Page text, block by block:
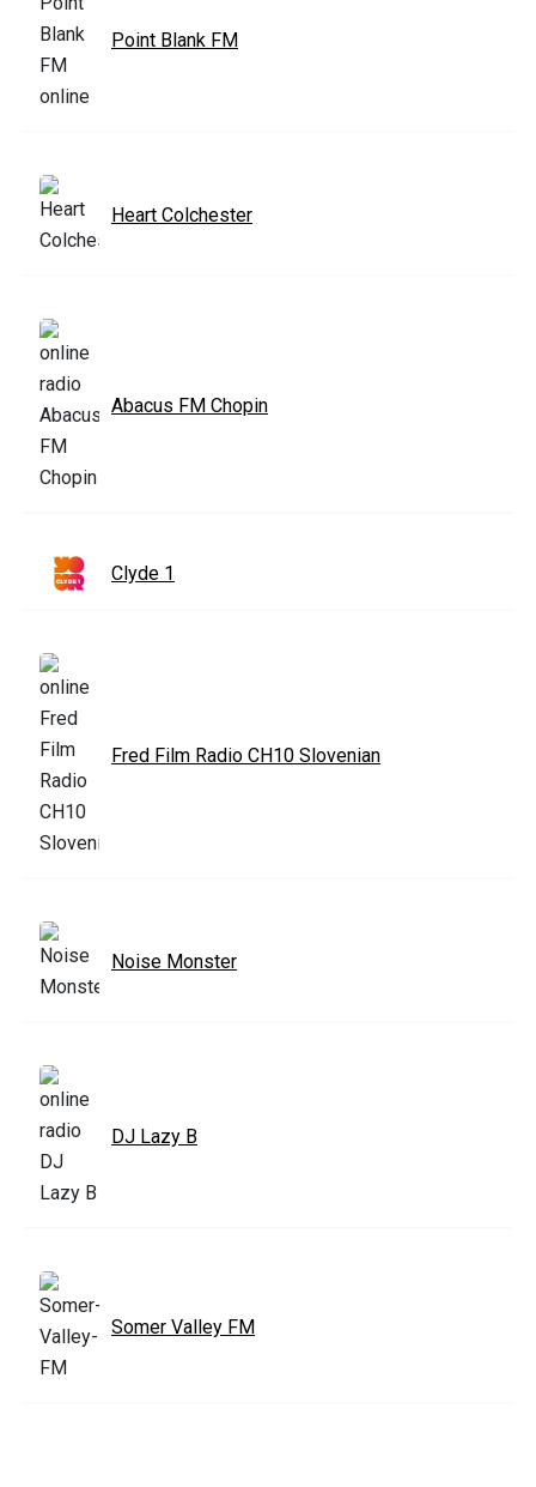
Point Blank FM
Heart Colchester
Abacus FM Chopin
Clyde 1
Fred Film Radio CH10 Slovenian
Noise Monster
DJ Lazy B
Somer Valley FM